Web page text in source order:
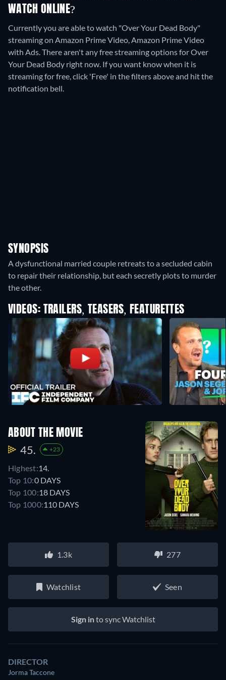
WATCH ONLINE?
Currently you are able to watch "Over Your Dead Body"
streaming on Amazon Prime Video, Amazon Prime Video
with Ads.There aren't any free streaming options for Over
Your Dead Body right now. If you want know when it is
streaming for free, click 'Free' in the filters above and hit the
notification bell.
SYNOPSIS
A dysfunctional married couple retreats to a secluded cabin
to repair their relationship, but each secretly plots to murder
the other.
VIDEOS: TRAILERS, TEASERS, FEATURETTES
ABOUT THE MOVIE
45. +23
Highest:14.
Top 10:0 DAYS
Top 100:18 DAYS
Top 1000:110 DAYS
1.3k 277
Watchlist Seen
Sign into sync Watchlist
DIRECTOR
Jorma Taccone